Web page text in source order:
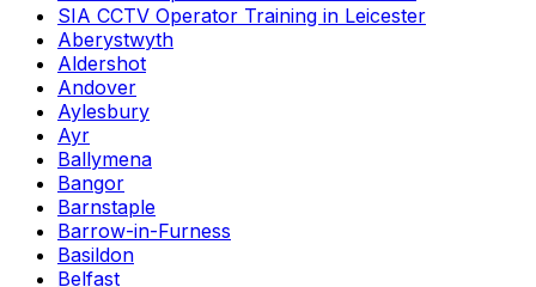
SIA CCTV Operator Training in Leicester
Aberystwyth
Aldershot
Andover
Aylesbury
Ayr
Ballymena
Bangor
Barnstaple
Barrow-in-Furness
Basildon
Belfast